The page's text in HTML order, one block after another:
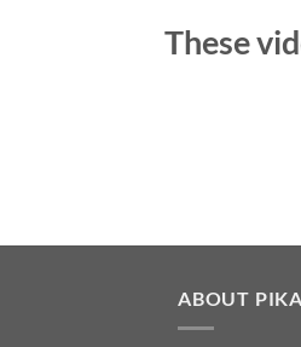
These
ABOUT